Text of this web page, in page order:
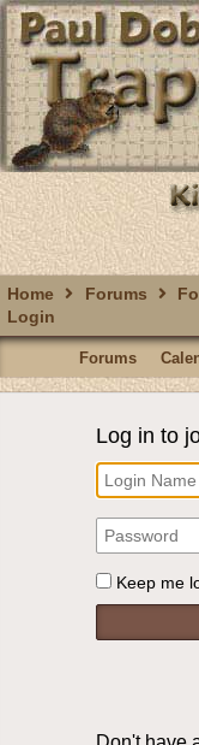
Home Forums
Login
Forums
Log in to
Keep me